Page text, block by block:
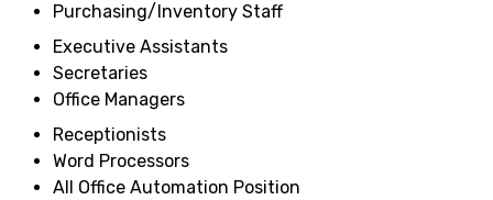
Purchasing/Inventory Staff
Executive Assistants
Secretaries
Office Managers
Receptionists
Word Processors
All Office Automation Position